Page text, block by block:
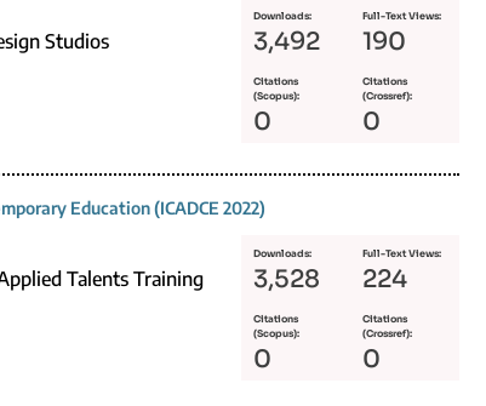
Studios
Downloads:
3,492
Full-Text Views:
190
Citations
(Scopus):
0
Citations
(Crossref):
0
Education (ICADCE 2022)
Talents Training
Downloads:
3,528
Full-Text Views:
224
Citations
(Scopus):
0
Citations
(Crossref):
0